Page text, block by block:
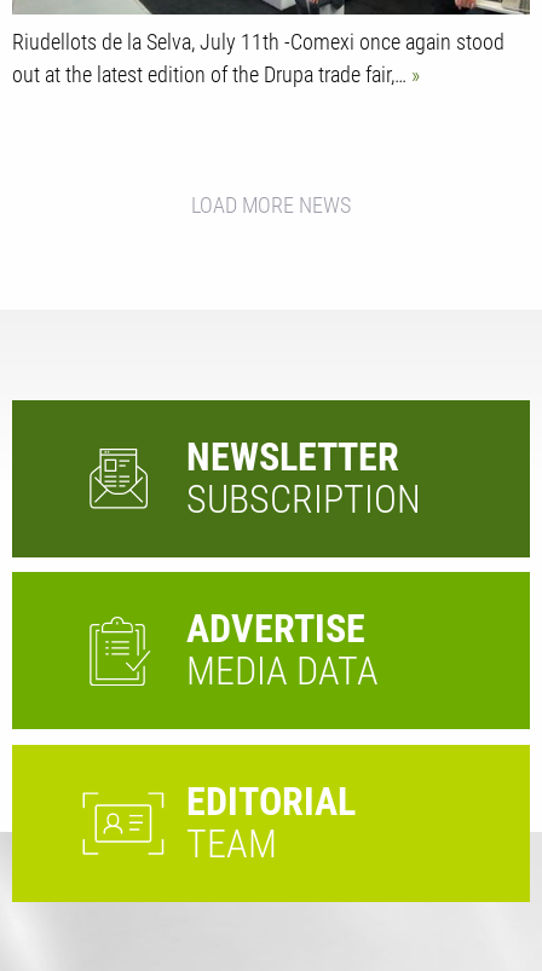
Riudellots de la Selva, July 11th -Comexi once again stood
out at the latest edition of the Drupa trade fair,…
LOAD MORE NEWS
NEWSLETTER
SUBSCRIPTION
ADVERTISE
MEDIA DATA
EDITORIAL
TEAM